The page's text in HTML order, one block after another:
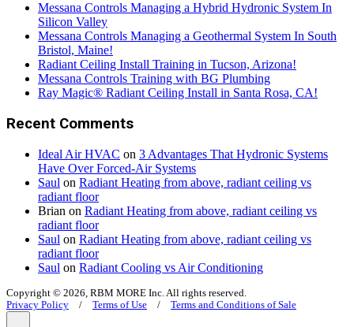
Messana Controls Managing a Hybrid Hydronic System In
Silicon Valley
Messana Controls Managing a Geothermal System In South
Bristol, Maine!
Radiant Ceiling Install Training in Tucson, Arizona!
Messana Controls Training with BG Plumbing
Ray Magic® Radiant Ceiling Install in Santa Rosa, CA!
Recent Comments
Ideal Air HVAC on 3 Advantages That Hydronic Systems
Have Over Forced-Air Systems
Saul on Radiant Heating from above, radiant ceiling vs
radiant floor
Brian on Radiant Heating from above, radiant ceiling vs
radiant floor
Saul on Radiant Heating from above, radiant ceiling vs
radiant floor
Saul on Radiant Cooling vs Air Conditioning
Copyright © 2026, RBM MORE Inc. All rights reserved.
Privacy Policy / Terms of Use / Terms and Conditions of Sale